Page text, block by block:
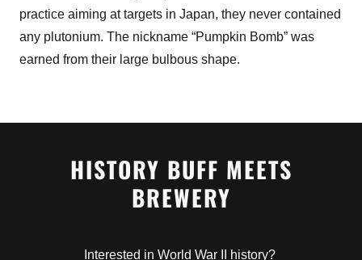
practice aiming at targets in Japan, they never contained
any plutonium. The nickname “Pumpkin Bomb” was
earned from their large bulbous shape.
HISTORY BUFF MEETS
BREWERY
Interested in World War II history?